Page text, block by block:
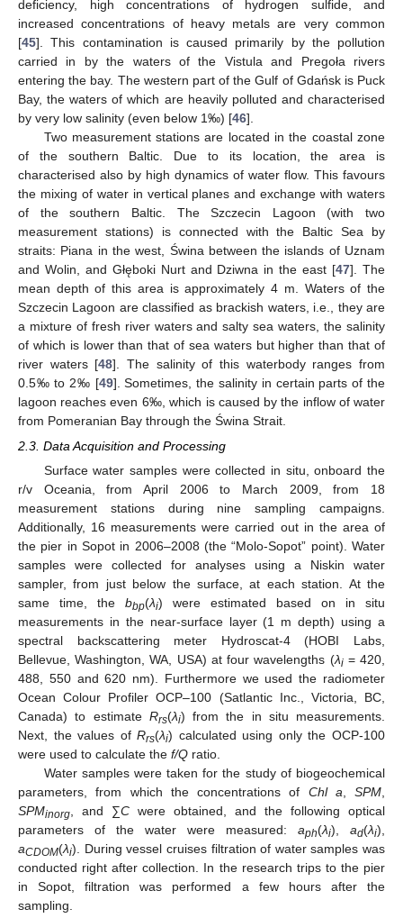
deficiency, high concentrations of hydrogen sulfide, and
increased concentrations of heavy metals are very common
[45]. This contamination is caused primarily by the pollution
carried in by the waters of the Vistula and Pregoła rivers
entering the bay. The western part of the Gulf of Gdańsk is Puck
Bay, the waters of which are heavily polluted and characterised
by very low salinity (even below 1‰) [46].
Two measurement stations are located in the coastal zone
of the southern Baltic. Due to its location, the area is
characterised also by high dynamics of water flow. This favours
the mixing of water in vertical planes and exchange with waters
of the southern Baltic. The Szczecin Lagoon (with two
measurement stations) is connected with the Baltic Sea by
straits: Piana in the west, Świna between the islands of Uznam
and Wolin, and Głęboki Nurt and Dziwna in the east [47]. The
mean depth of this area is approximately 4 m. Waters of the
Szczecin Lagoon are classified as brackish waters, i.e., they are
a mixture of fresh river waters and salty sea waters, the salinity
of which is lower than that of sea waters but higher than that of
river waters [48]. The salinity of this waterbody ranges from
0.5‰ to 2‰ [49]. Sometimes, the salinity in certain parts of the
lagoon reaches even 6‰, which is caused by the inflow of water
from Pomeranian Bay through the Świna Strait.
2.3. Data Acquisition and Processing
Surface water samples were collected in situ, onboard the
r/v Oceania, from April 2006 to March 2009, from 18
measurement stations during nine sampling campaigns.
Additionally, 16 measurements were carried out in the area of
the pier in Sopot in 2006–2008 (the “Molo-Sopot” point). Water
samples were collected for analyses using a Niskin water
sampler, from just below the surface, at each station. At the
same time, the bbp(λi) were estimated based on in situ
measurements in the near-surface layer (1 m depth) using a
spectral backscattering meter Hydroscat-4 (HOBI Labs,
Bellevue, Washington, WA, USA) at four wavelengths (λi= 420,
488, 550 and 620 nm). Furthermore we used the radiometer
Ocean Colour Profiler OCP–100 (Satlantic Inc., Victoria, BC,
Canada) to estimate Rrs(λi) from the in situ measurements.
Next, the values ofRrs(λi) calculated using only the OCP-100
were used to calculate the f/Q ratio.
Water samples were taken for the study of biogeochemical
parameters, from which the concentrations of Chl a, SPM,
SPMinorg, and ∑C were obtained, and the following optical
parameters of the water were measured: aph(λi), ad(λi),
aCDOM(λi). During vessel cruises filtration of water samples was
conducted right after collection. In the research trips to the pier
in Sopot, filtration was performed a few hours after the
sampling.